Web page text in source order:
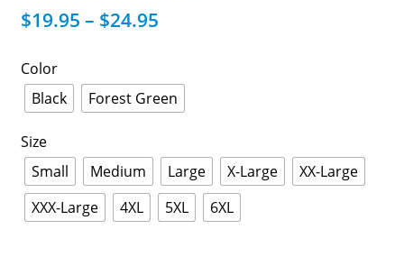
$19.95 – $24.95
Color
Black
Forest Green
Size
Small
Medium Large X-Large
XX-Large
XXX-Large
4XL 5XL 6XL